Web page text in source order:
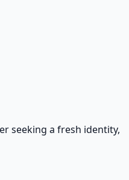
seeking a fresh identity,